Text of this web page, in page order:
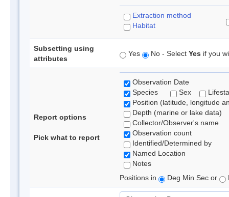
Extraction method
Habitat
Subsetting using
attributes
Yes No - Select Yes if you
Report options
Pick what to report
Observation Date
Species
Sex
Position (latitude, longitude
Depth (marine or lake data)
Collector/Observer's name
Observation count
Identified/Determined by
Named Location
Notes
Positions in
Deg Min Sec or